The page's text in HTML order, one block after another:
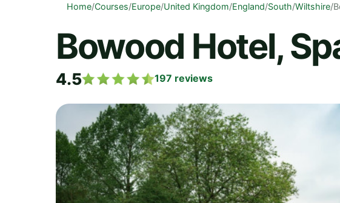
Home/Courses/Europe/United Kingdom/England/South/Wiltshire/
Bowood Hotel,
4.5 197 reviews